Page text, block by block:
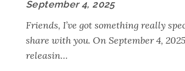
September 4, 2025
Friends, I’ve got something really
share with you. On September 4,
releasin…